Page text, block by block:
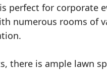
perfect for corporate
numerous rooms of
there is ample lawn